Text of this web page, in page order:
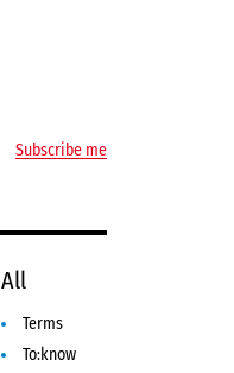
Subscribe me
All
Terms
To:know